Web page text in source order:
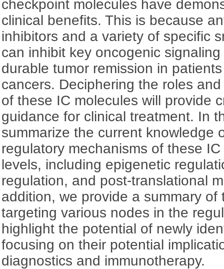
checkpoint molecules have
clinical benefits. This is because
inhibitors and a variety of specific
can inhibit key oncogenic
durable tumor remission in
cancers. Deciphering the roles
of these IC molecules will provide
guidance for clinical treatment. In
summarize the current knowledge
regulatory mechanisms of these
levels, including epigenetic
regulation, and post-translational
addition, we provide a summary of
targeting various nodes in the
highlight the potential of newly
focusing on their potential
diagnostics and immunotherapy.